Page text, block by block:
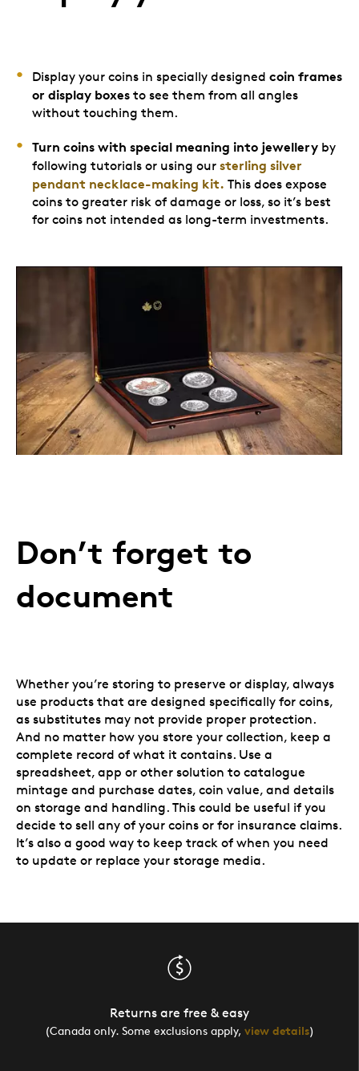
Display your coins in specially designed coin frames
or display boxes to see them from all angles
without touching them.
Turn coins with special meaning into jewellery by
following tutorials or using our sterling silver
pendant necklace-making kit. This does expose
coins to greater risk of damage or loss, so it’s best
for coins not intended as long-term investments.
Don’t forget to
document
Whether you’re storing to preserve or display, always
use products that are designed specifically for coins,
as substitutes may not provide proper protection.
And no matter how you store your collection, keep a
complete record of what it contains. Use a
spreadsheet, app or other solution to catalogue
mintage and purchase dates, coin value, and details
on storage and handling. This could be useful if you
decide to sell any of your coins or for insurance claims.
It’s also a good way to keep track of when you need
to update or replace your storage media.
Returns are free & easy
(Canada only. Some exclusions apply, view details)